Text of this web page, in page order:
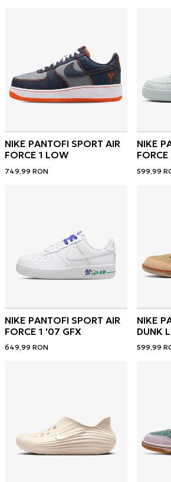
NIKE PANTOFI SPORT AIR
FORCE 1 LOW
749,99 RON
NIKE
599,99
NIKE PANTOFI SPORT AIR
FORCE 1 '07 GFX
649,99 RON
NIKE
DUNK
599,99